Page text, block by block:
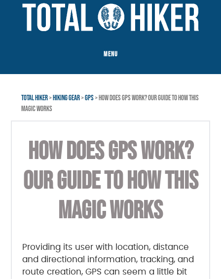
footer
MENU
TOTAL HIKER>HIKING GEAR>GPS> HOW DOES GPS WORK? OUR GUIDE TO HOW THIS
MAGIC WORKS
HOW DOES GPS WORK?
OUR GUIDE TO HOW THIS
MAGIC WORKS
Providing its user with location, distance
and directional information, tracking, and
route creation, GPS can seem a little bit